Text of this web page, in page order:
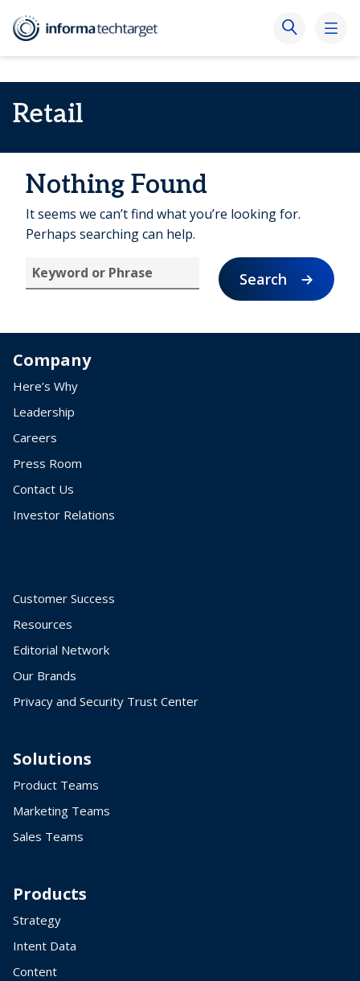
Retail
Nothing Found
It seems we can’t find what you’re looking for.
Perhaps searching can help.
Search
Company
Here’s Why
Leadership
Careers
Press Room
Contact Us
Investor Relations
Customer Success
Resources
Editorial Network
Our Brands
Privacy and Security Trust Center
Solutions
Product Teams
Marketing Teams
Sales Teams
Products
Strategy
Intent Data
Content